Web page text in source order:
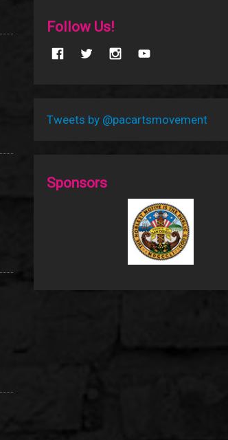
Follow Us!
Tweets by @pacartsmovement
Sponsors